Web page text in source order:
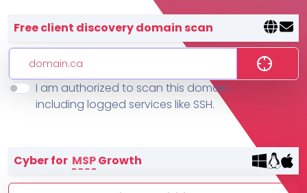
Features
MSP Directory
Lavawall® — negative-cost
Free client discovery domain scan
I am authorized to scan this domain,
including logged services like SSH.
Cyber for MSPGrowth